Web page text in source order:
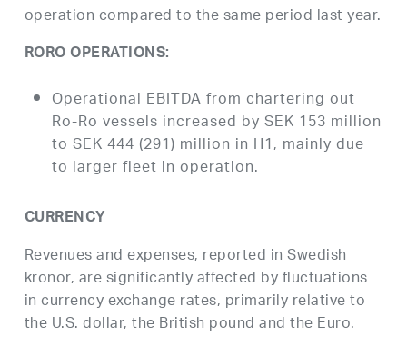
operation compared to the same period last year.
RORO OPERATIONS:
Operational EBITDA from chartering out
Ro-Ro vessels increased by SEK 153 million
to SEK 444 (291) million in H1, mainly due
to larger fleet in operation.
CURRENCY
Revenues and expenses, reported in Swedish
kronor, are significantly affected by fluctuations
in currency exchange rates, primarily relative to
the U.S. dollar, the British pound and the Euro.